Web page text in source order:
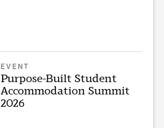
EVENT
Purpose-Built Student
Accommodation Summit
2026